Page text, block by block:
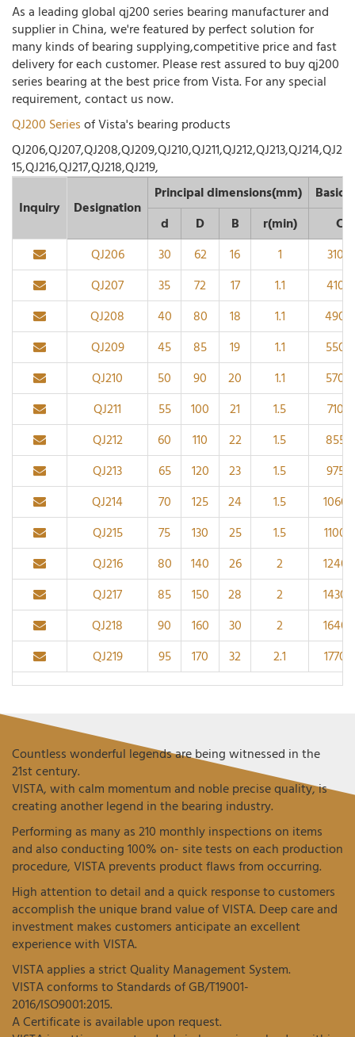
As a leading global qj200 series bearing manufacturer and
supplier in China, we're featured by perfect solution for
many kinds of bearing supplying,competitive price and fast
delivery for each customer. Please rest assured to buy qj200
series bearing at the best price from Vista. For any special
requirement, contact us now.
QJ200 Seriesof Vista's bearing products
QJ206,QJ207,QJ208,QJ209,QJ210,QJ211,QJ212,QJ213,QJ214,QJ2
15,QJ216,QJ217,QJ218,QJ219,
Inquiry
Designation
Principal dimensions(mm)
Basic
d
D B r(min)
Cr
QJ206
30 62 16 1
QJ207
35 72 17 1.1
QJ208
40 80 18 1.1
QJ209
45 85 19 1.1
QJ210
50 90 20 1.1
QJ211
55 100 21 1.5
QJ212
60 110 22 1.5
QJ213
65 120 23 1.5
QJ214
70 125 24 1.5
QJ215
75 130 25 1.5
QJ216
80 140 26 2
QJ217
85 150 28 2
QJ218
90 160 30 2
QJ219
95 170 32 2.1
Countless wonderful legends are being witnessed in the
21st century.
VISTA, with calm momentum and noble precise quality, is
creating another legend in the bearing industry.
Performing as many as 210 monthly inspections on items
and also conducting 100% on- site tests on each production
procedure, VISTA prevents product flaws from occurring.
High attention to detail and a quick response to customers
accomplish the unique brand value of VISTA. Deep care and
investment makes customers anticipate an excellent
experience with VISTA.
VISTA applies a strict Quality Management System.
VISTA conforms to Standards of GB/T19001-
2016/ISO9001:2015.
A Certificate is available upon request.